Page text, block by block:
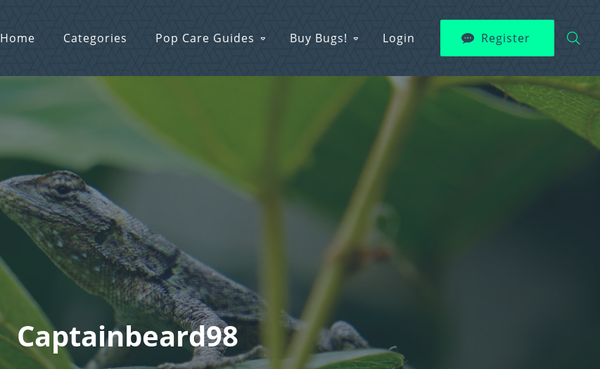
Home Categories Pop Care Guides Buy Bugs! Login Register
Captainbeard98